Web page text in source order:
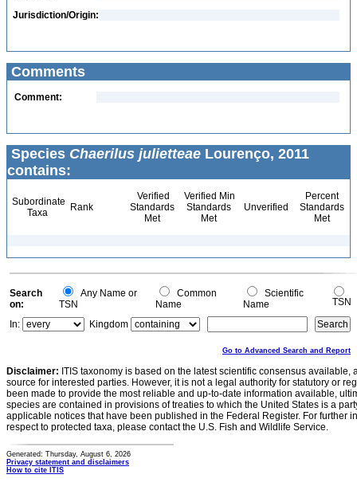
Jurisdiction/Origin:
Comments
Comment:
Species Chaerilus julietteae Lourenço, 2011
contains:
Subordinate
Taxa
Rank
Verified
Standards
Met
Verified Min
Standards
Met
Unverified
Percent
Standards
Met
Search
on:
Any Name or
TSN
Common
Name
Scientific
Name
TSN
In:
Kingdom
Go to Advanced Search and Report
Disclaimer: ITIS taxonomy is based on the latest scientific consensus
source for interested parties. However, it is not a legal authority for statutory or
been made to provide the most reliable and up-to-date information available,
species are contained in provisions of treaties to which the United States is a
applicable notices that have been published in the Federal Register. For further
respect to protected taxa, please contact the U.S. Fish and Wildlife Service.
Generated: Thursday, August 6, 2026
Privacy statement and disclaimers
How to cite ITIS